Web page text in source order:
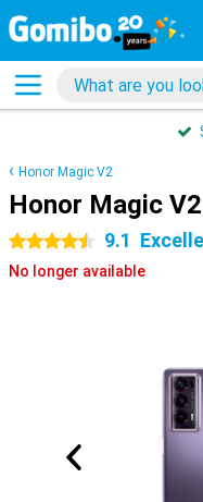
Honor Magic V2
Honor Magic
4.5 stars 9.1
No longer available